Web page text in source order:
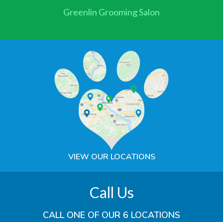
Greenlin Grooming Salon
VIEW OUR LOCATIONS
Call Us
CALL ONE OF OUR 6 LOCATIONS